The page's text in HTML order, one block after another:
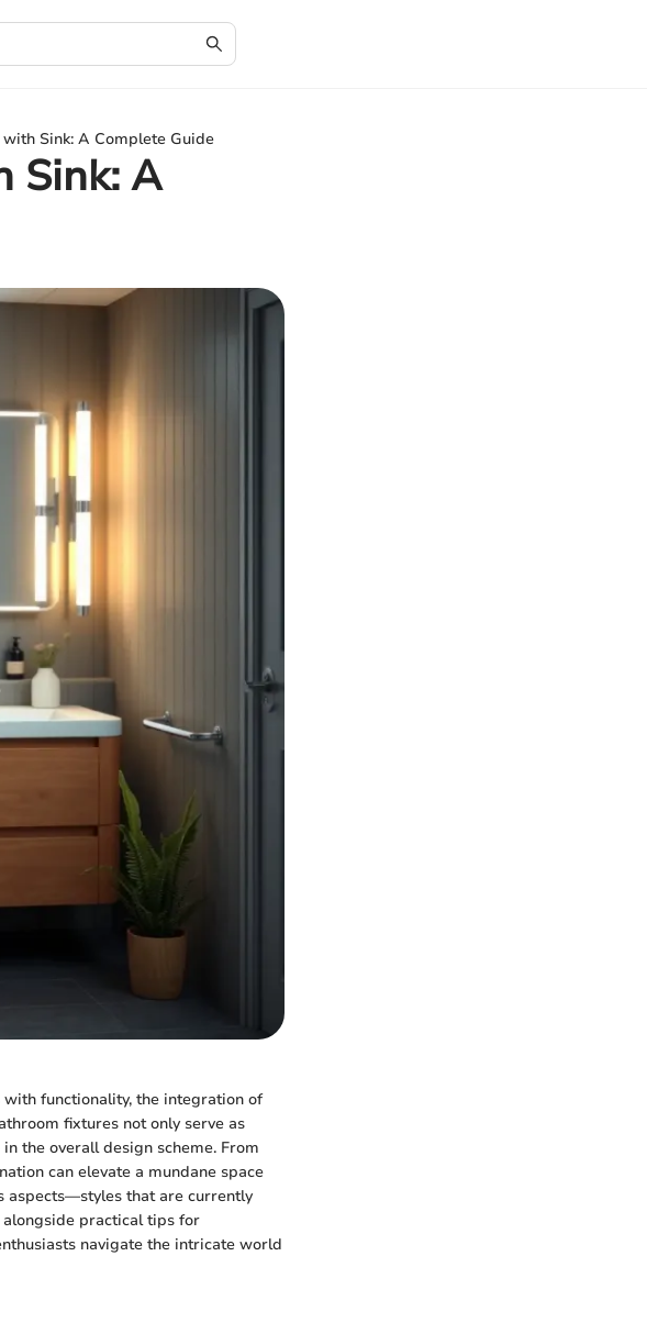
Sink: A Complete Guide
Sink: A
functionality, the integration of
fixtures not only serve as
the overall design scheme. From
can elevate a mundane space
aspects—styles that are currently
practical tips for
navigate the intricate world